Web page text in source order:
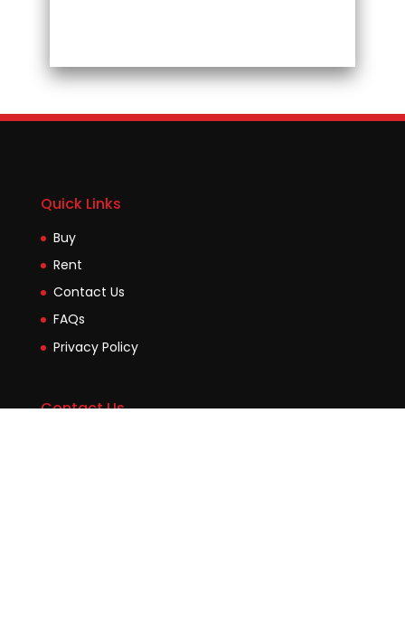
Quick Links
Buy
Rent
Contact Us
FAQs
Privacy Policy
Contact Us